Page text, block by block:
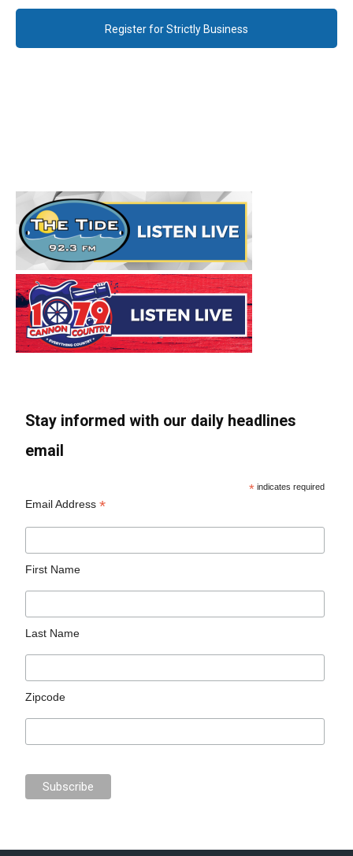
Register for Strictly Business
Stay informed with our daily headlines
email
* indicates required
Email Address*
First Name
Last Name
Zipcode